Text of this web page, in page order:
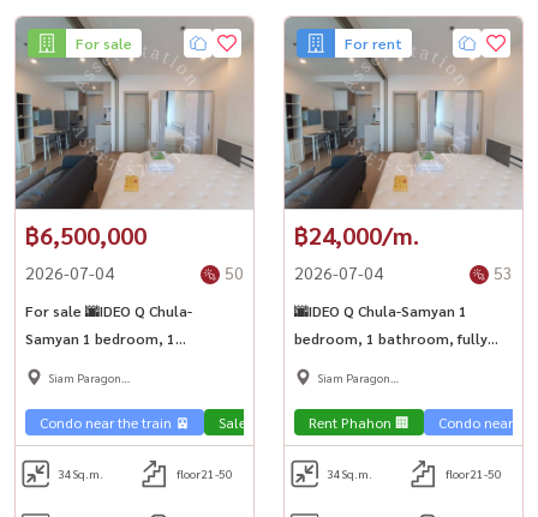
For sale
฿6,500,000
2026-07-04 50
For sale 🌆IDEO Q Chula-
Samyan 1 bedroom, 1
bathroom, fully furnished,
Near MRT Samyan
Siam Paragon
Condo near the train 🚈 Sale Phahon 🏢
34 Sq.m. floor21-50
For rent
฿24,000/m.
2026-07-04 53
🌆IDEO Q Chula-Samyan 1
bedroom, 1 bathroom, fully
furnished, Chula kids, don\'t
Siam Paragon
Rent Phahon 🏢 Condo near
34 Sq.m. floor21-50